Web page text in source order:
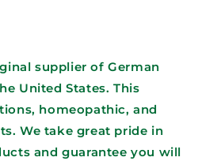
supplier of German
United States. This
homeopathic, and
We take great pride in
and guarantee you will